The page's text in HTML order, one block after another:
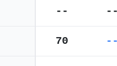
-- --
70 --